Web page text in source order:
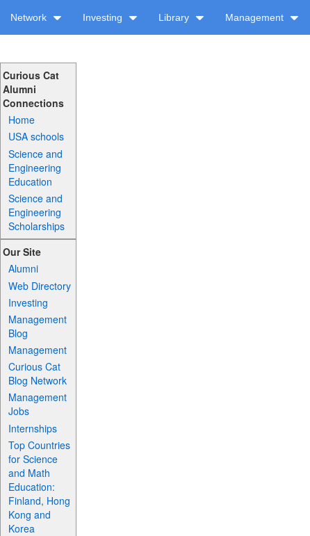
Network Investing Library Management
Curious Cat
Alumni
Connections
Home
USA schools
Science and
Engineering
Education
Science and
Engineering
Scholarships
Our Site
Alumni
Web Directory
Investing
Management
Blog
Management
Curious Cat
Blog Network
Management
Jobs
Internships
Top Countries
for Science
and Math
Education:
Finland, Hong
Kong and
Korea